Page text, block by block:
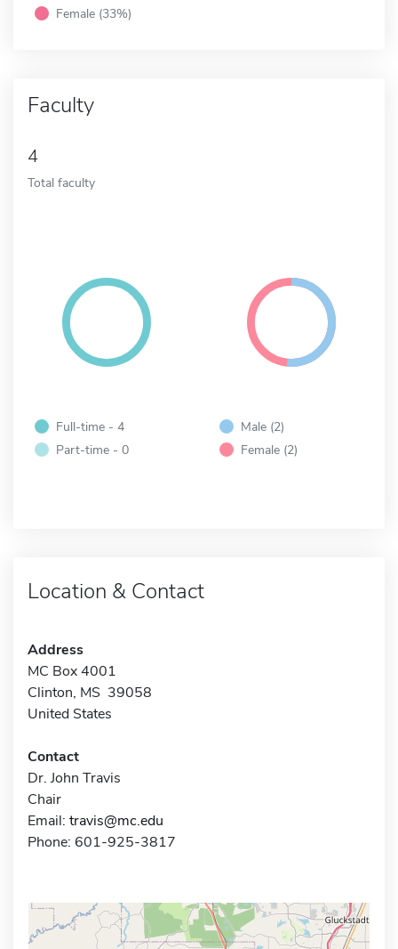
Female (33%)
Faculty
4
Total faculty
Full-time - 4
Part-time - 0
Male (2)
Female (2)
Location & Contact
Address
MC Box 4001
Clinton, MS 39058
United States
Contact
Dr. John Travis
Chair
Email: travis@mc.edu
Phone: 601-925-3817